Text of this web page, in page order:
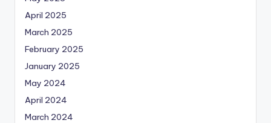
April 2025
March 2025
February 2025
January 2025
May 2024
April 2024
March 2024